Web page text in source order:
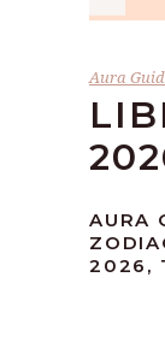
Aura
AURA
2026,